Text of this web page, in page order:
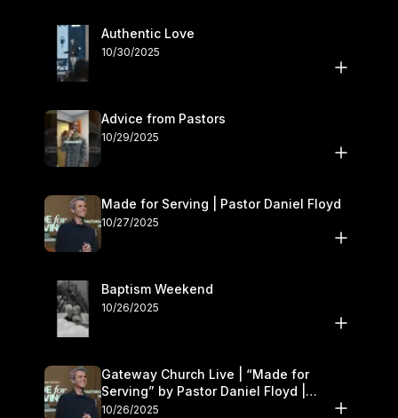
Authentic Love
10/30/2025
Advice from Pastors
10/29/2025
Made for Serving | Pastor Daniel Floyd
10/27/2025
Baptism Weekend
10/26/2025
Gateway Church Live | “Made for
Serving” by Pastor Daniel Floyd |
October 25–26
10/26/2025